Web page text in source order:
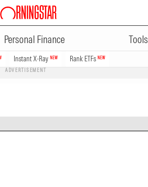
Personal Finance Tools
Instant X-Ray NEW Rank ETFs NEW
ADVERTISEMENT